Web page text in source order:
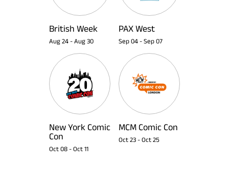
British Week
Aug 24 - Aug 30
PAX West
Sep 04 - Sep 07
New York Comic
Con
Oct 08 - Oct 11
MCM Comic Con
Oct 23 - Oct 25